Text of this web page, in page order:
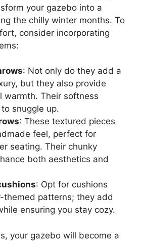
your gazebo into a
the chilly winter months. To
consider incorporating
: Not only do they add a
but they also provide
warmth. Their softness
snuggle up.
: These textured pieces
feel, perfect for
seating. Their chunky
both aesthetics and
: Opt for cushions
themed patterns; they add
ensuring you stay cozy.
your gazebo will become a